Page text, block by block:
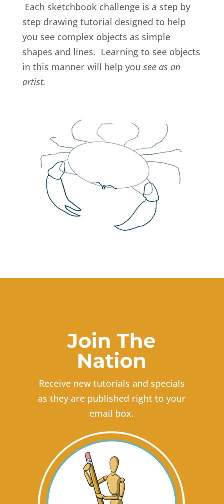
Each sketchbook challenge is a step by
step drawing tutorial designed to help
you see complex objects as simple
shapes and lines. Learning to see objects
in this manner will help you see as an
artist.
Join The
Nation
Receive new tutorials and specials
as they are published right to your
email box.